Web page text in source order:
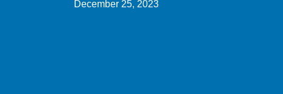
December 25, 2023